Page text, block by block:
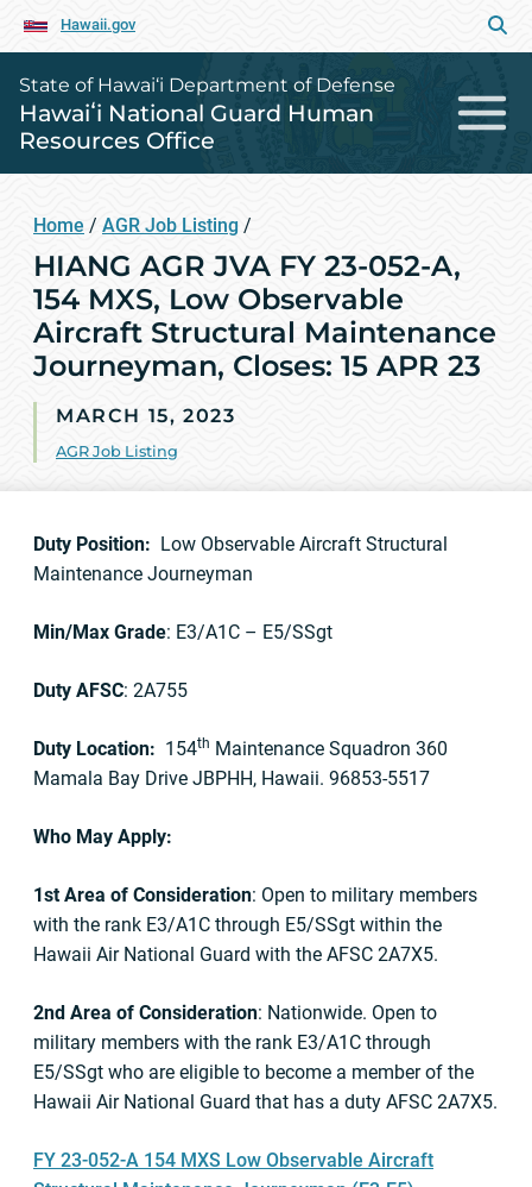
Hawaii.gov
State of Hawai‘i Department of Defense
Hawaiʻi National Guard Human
Resources Office
Home / AGR Job Listing /
HIANG AGR JVA FY 23-052-A,
154 MXS, Low Observable
Aircraft Structural Maintenance
Journeyman, Closes: 15 APR 23
MARCH 15, 2023
AGR Job Listing
Duty Position: Low Observable Aircraft Structural
Maintenance Journeyman
Min/Max Grade: E3/A1C – E5/SSgt
Duty AFSC: 2A755
Duty Location: 154th Maintenance Squadron 360
Mamala Bay Drive JBPHH, Hawaii. 96853-5517
Who May Apply:
1st Area of Consideration: Open to military members
with the rank E3/A1C through E5/SSgt within the
Hawaii Air National Guard with the AFSC 2A7X5.
2nd Area of Consideration: Nationwide. Open to
military members with the rank E3/A1C through
E5/SSgt who are eligible to become a member of the
Hawaii Air National Guard that has a duty AFSC 2A7X5.
FY 23-052-A 154 MXS Low Observable Aircraft